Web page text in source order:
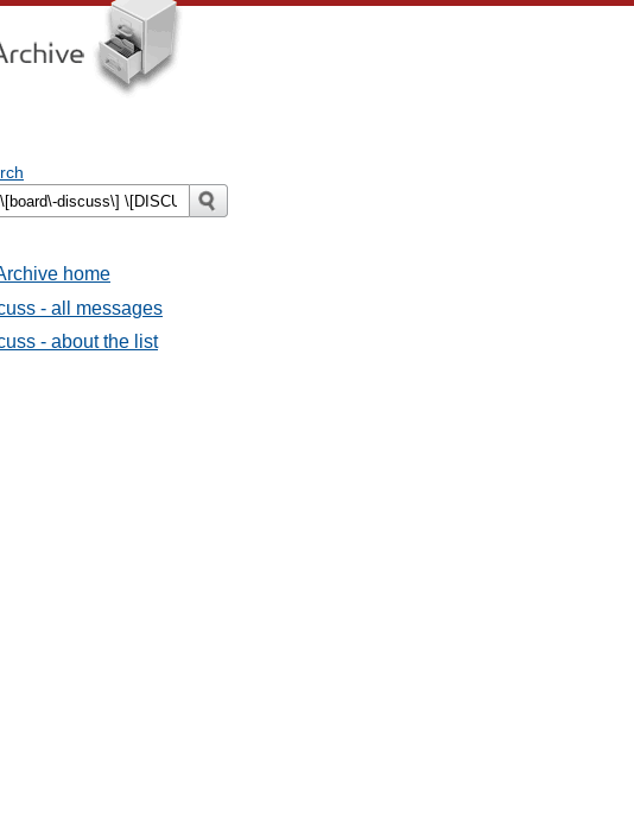
home
- all messages
- about the list